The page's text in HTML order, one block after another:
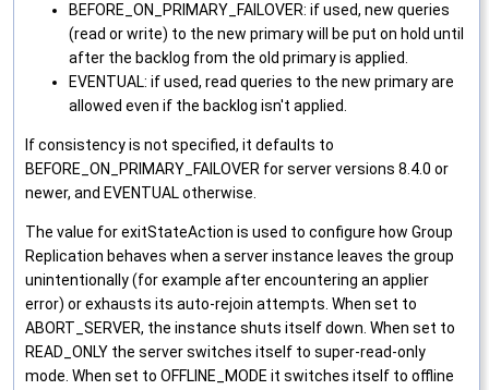
BEFORE_ON_PRIMARY_FAILOVER: if used, new queries
(read or write) to the new primary will be put on hold until
after the backlog from the old primary is applied.
EVENTUAL: if used, read queries to the new primary are
allowed even if the backlog isn't applied.
If consistency is not specified, it defaults to
BEFORE_ON_PRIMARY_FAILOVER for server versions 8.4.0 or
newer, and EVENTUAL otherwise.
The value for exitStateAction is used to configure how Group
Replication behaves when a server instance leaves the group
unintentionally (for example after encountering an applier
error) or exhausts its auto-rejoin attempts. When set to
ABORT_SERVER, the instance shuts itself down. When set to
READ_ONLY the server switches itself to super-read-only
mode. When set to OFFLINE_MODE it switches itself to offline